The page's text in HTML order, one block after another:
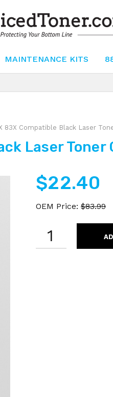
MAINTENANCE KITS
83X Compatible Black Laser
Laser
$22.40
OEM Price: $83.99
83X